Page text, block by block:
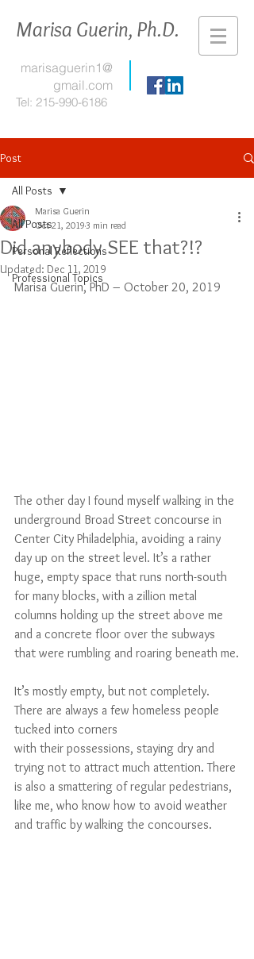
Marisa Guerin, Ph.D.
marisaguerin1@
gmail.com
Tel: 215-990-6186
Post
All Posts
Personal Reflections
Professional Topics
All Posts
Did anybody SEE that?!?
Marisa Guerin
Oct 21, 20193 min read
Updated: Dec 11, 2019
Marisa Guerin, PhD – October 20, 2019
The other day I found myself walking in the
underground Broad Street concourse in
Center City Philadelphia, avoiding a rainy
day up on the street level. It’s a rather
huge, empty space that runs north-south
for many blocks, with a zillion metal
columns holding up the street above me
and a concrete floor over the subways
that were rumbling and roaring beneath me.
It’s mostly empty, but not completely.
There are always a few homeless people
tucked into corners
with their possessions, staying dry and
trying not to attract much attention. There
is also a smattering of regular pedestrians,
like me, who know how to avoid weather
and traffic by walking the concourses.